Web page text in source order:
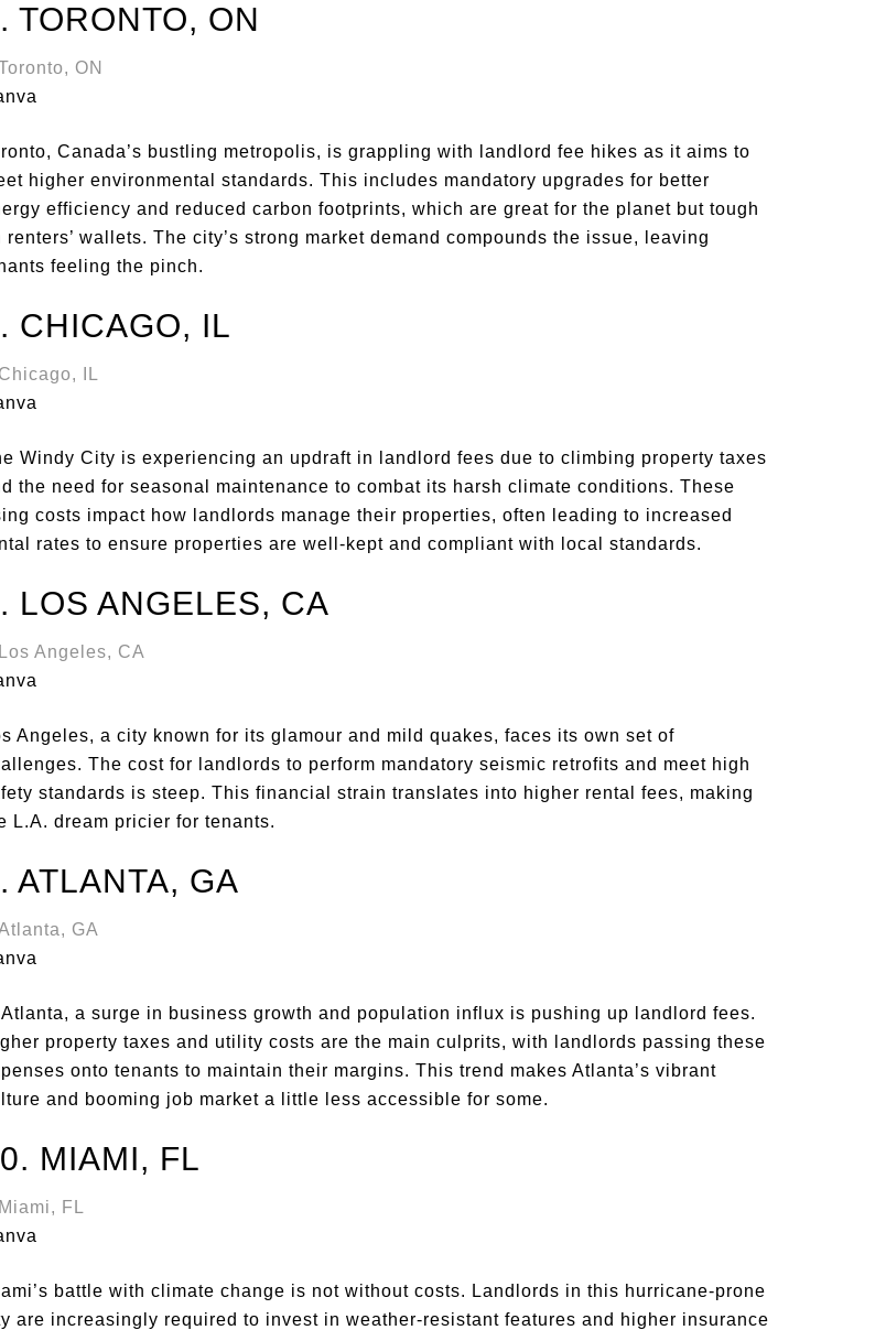
TORONTO, ON
Canada’s bustling metropolis, is grappling with landlord fee hikes as it aims to
higher environmental standards. This includes mandatory upgrades for better
efficiency and reduced carbon footprints, which are great for the planet but tough
renters’ wallets. The city’s strong market demand compounds the issue, leaving
feeling the pinch.
CHICAGO, IL
Windy City is experiencing an updraft in landlord fees due to climbing property taxes
the need for seasonal maintenance to combat its harsh climate conditions. These
costs impact how landlords manage their properties, often leading to increased
rates to ensure properties are well-kept and compliant with local standards.
LOS ANGELES, CA
Angeles, a city known for its glamour and mild quakes, faces its own set of
The cost for landlords to perform mandatory seismic retrofits and meet high
standards is steep. This financial strain translates into higher rental fees, making
L.A. dream pricier for tenants.
ATLANTA, GA
Atlanta, a surge in business growth and population influx is pushing up landlord fees.
property taxes and utility costs are the main culprits, with landlords passing these
onto tenants to maintain their margins. This trend makes Atlanta’s vibrant
and booming job market a little less accessible for some.
MIAMI, FL
battle with climate change is not without costs. Landlords in this hurricane-prone
are increasingly required to invest in weather-resistant features and higher insurance